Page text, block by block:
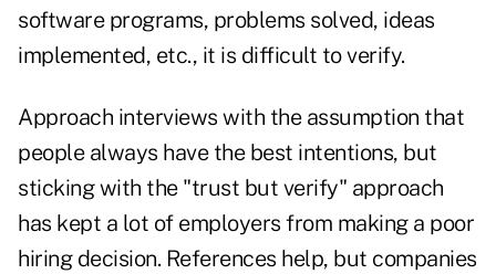
software programs, problems solved, ideas
implemented, etc., it is difficult to verify.
Approach interviews with the assumption that
people always have the best intentions, but
sticking with the "trust but verify" approach
has kept a lot of employers from making a poor
­hiring decision. References help, but companies